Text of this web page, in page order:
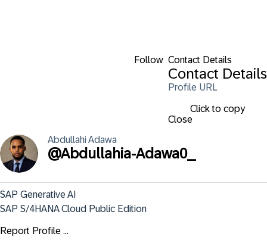
Follow Contact Details
Contact Details
Profile URL
Click to copy
Close
AbdullahiAdawa
@Abdullahia-Adawa0_
SAP Generative AI
SAP S/4HANA Cloud Public Edition
Report Profile ...